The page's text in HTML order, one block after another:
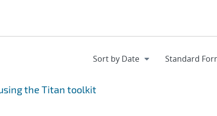
the Titan toolkit